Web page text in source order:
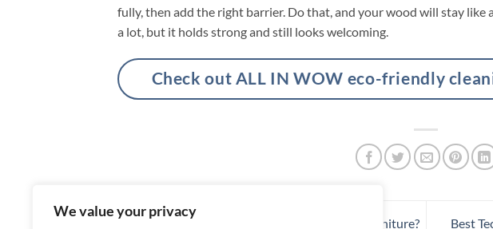
We value your privacy
fully, then add the right barrier. Do that, and your wood will stay like
a lot, but it holds strong and still looks welcoming.
Check out ALL IN WOW eco-friendly
What Causes White Spots On Wooden Furniture? Best